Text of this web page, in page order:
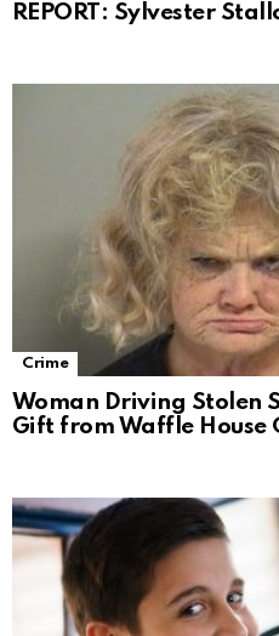
REPORT: Sylvester
Crime
Woman Driving Stolen
Gift from Waffle House